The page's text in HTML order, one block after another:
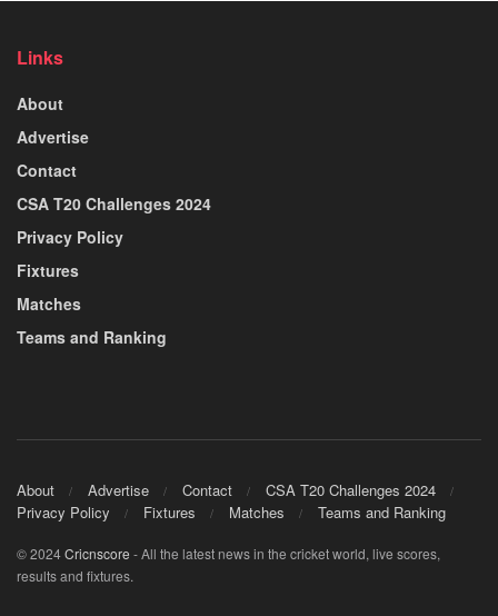
Links
About
Advertise
Contact
CSA T20 Challenges 2024
Privacy Policy
Fixtures
Matches
Teams and Ranking
About Advertise Contact
CSA T20 Challenges 2024
Privacy Policy
Fixtures Matches Teams and Ranking
© 2024Cricnscore - All the latest news in the cricket world, live scores,
results and fixtures.